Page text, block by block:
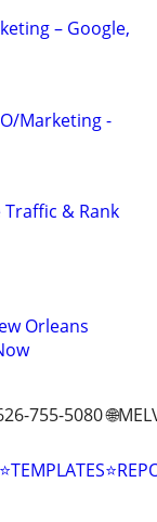
– Google,
Marketing -
Traffic & Rank
Orleans
755-5080